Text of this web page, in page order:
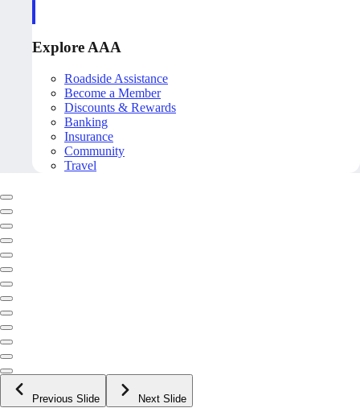
Explore AAA
Roadside Assistance
Become a Member
Discounts & Rewards
Banking
Insurance
Community
Travel
Previous Slide Next Slide